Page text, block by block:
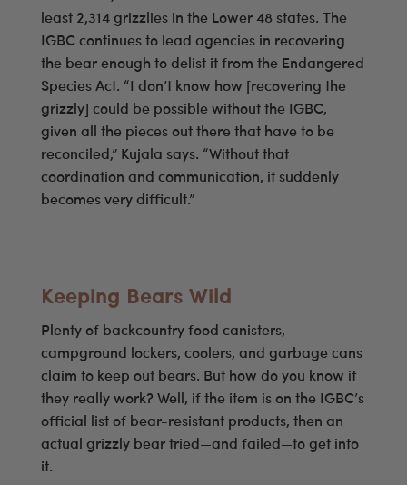
least 2,314 grizzlies in the Lower 48 states. The
IGBC continues to lead agencies in recovering
the bear enough to delist it from the Endangered
Species Act. “I don’t know how [recovering the
grizzly] could be possible without the IGBC,
given all the pieces out there that have to be
reconciled,” Kujala says. “Without that
coordination and communication, it suddenly
becomes very difficult.”
Keeping Bears Wild
Plenty of backcountry food canisters,
campground lockers, coolers, and garbage cans
claim to keep out bears. But how do you know if
they really work? Well, if the item is on the IGBC’s
official list of bear-resistant products, then an
actual grizzly bear tried—and failed—to get into
it.